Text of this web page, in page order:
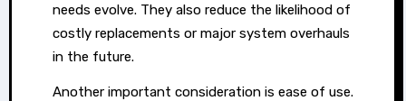
needs evolve. They also reduce the likelihood of
costly replacements or major system overhauls
in the future.
Another important consideration is ease of use.